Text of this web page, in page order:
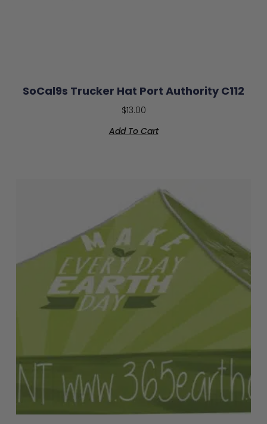
SoCal9s Trucker Hat Port Authority C112
$13.00
Add To Cart